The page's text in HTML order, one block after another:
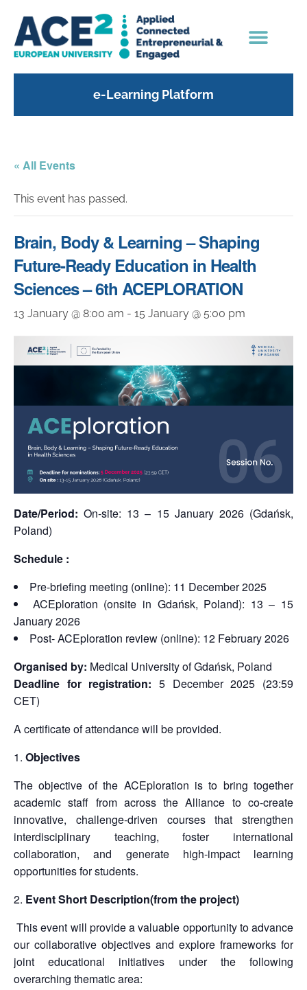
e-Learning Platform
« All Events
This event has passed.
Brain, Body & Learning – Shaping
Future-Ready Education in Health
Sciences – 6th ACEPLORATION
13 January @ 8:00 am - 15 January @ 5:00 pm
Date/Period: On-site: 13 – 15 January 2026 (Gdańsk,
Poland)
Schedule :
Pre-briefing meeting (online): 11 December 2025
ACEploration (onsite in Gdańsk, Poland): 13 – 15
January 2026
Post- ACEploration review (online): 12 February 2026
Organised by: Medical University of Gdańsk, Poland
Deadline for registration: 5 December 2025 (23:59
CET)
A certificate of attendance will be provided.
Objectives
The objective of the ACEploration is to bring together
academic staff from across the Alliance to co-create
innovative, challenge-driven courses that strengthen
interdisciplinary teaching, foster international
collaboration, and generate high-impact learning
opportunities for students.
Event Short Description(from the project)
This event will provide a valuable opportunity to advance
our collaborative objectives and explore frameworks for
joint educational initiatives under the following
overarching thematic area: